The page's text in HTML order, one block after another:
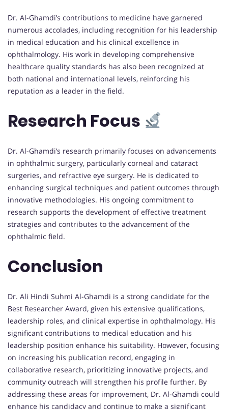
Dr. Al-Ghamdi’s contributions to medicine have garnered
numerous accolades, including recognition for his leadership
in medical education and his clinical excellence in
ophthalmology. His work in developing comprehensive
healthcare quality standards has also been recognized at
both national and international levels, reinforcing his
reputation as a leader in the field.
Research Focus
Dr. Al-Ghamdi’s research primarily focuses on advancements
in ophthalmic surgery, particularly corneal and cataract
surgeries, and refractive eye surgery. He is dedicated to
enhancing surgical techniques and patient outcomes through
innovative methodologies. His ongoing commitment to
research supports the development of effective treatment
strategies and contributes to the advancement of the
ophthalmic field.
Conclusion
Dr. Ali Hindi Suhmi Al-Ghamdi is a strong candidate for the
Best Researcher Award, given his extensive qualifications,
leadership roles, and clinical expertise in ophthalmology. His
significant contributions to medical education and his
leadership position enhance his suitability. However, focusing
on increasing his publication record, engaging in
collaborative research, prioritizing innovative projects, and
community outreach will strengthen his profile further. By
addressing these areas for improvement, Dr. Al-Ghamdi could
enhance his candidacy and continue to make a significant